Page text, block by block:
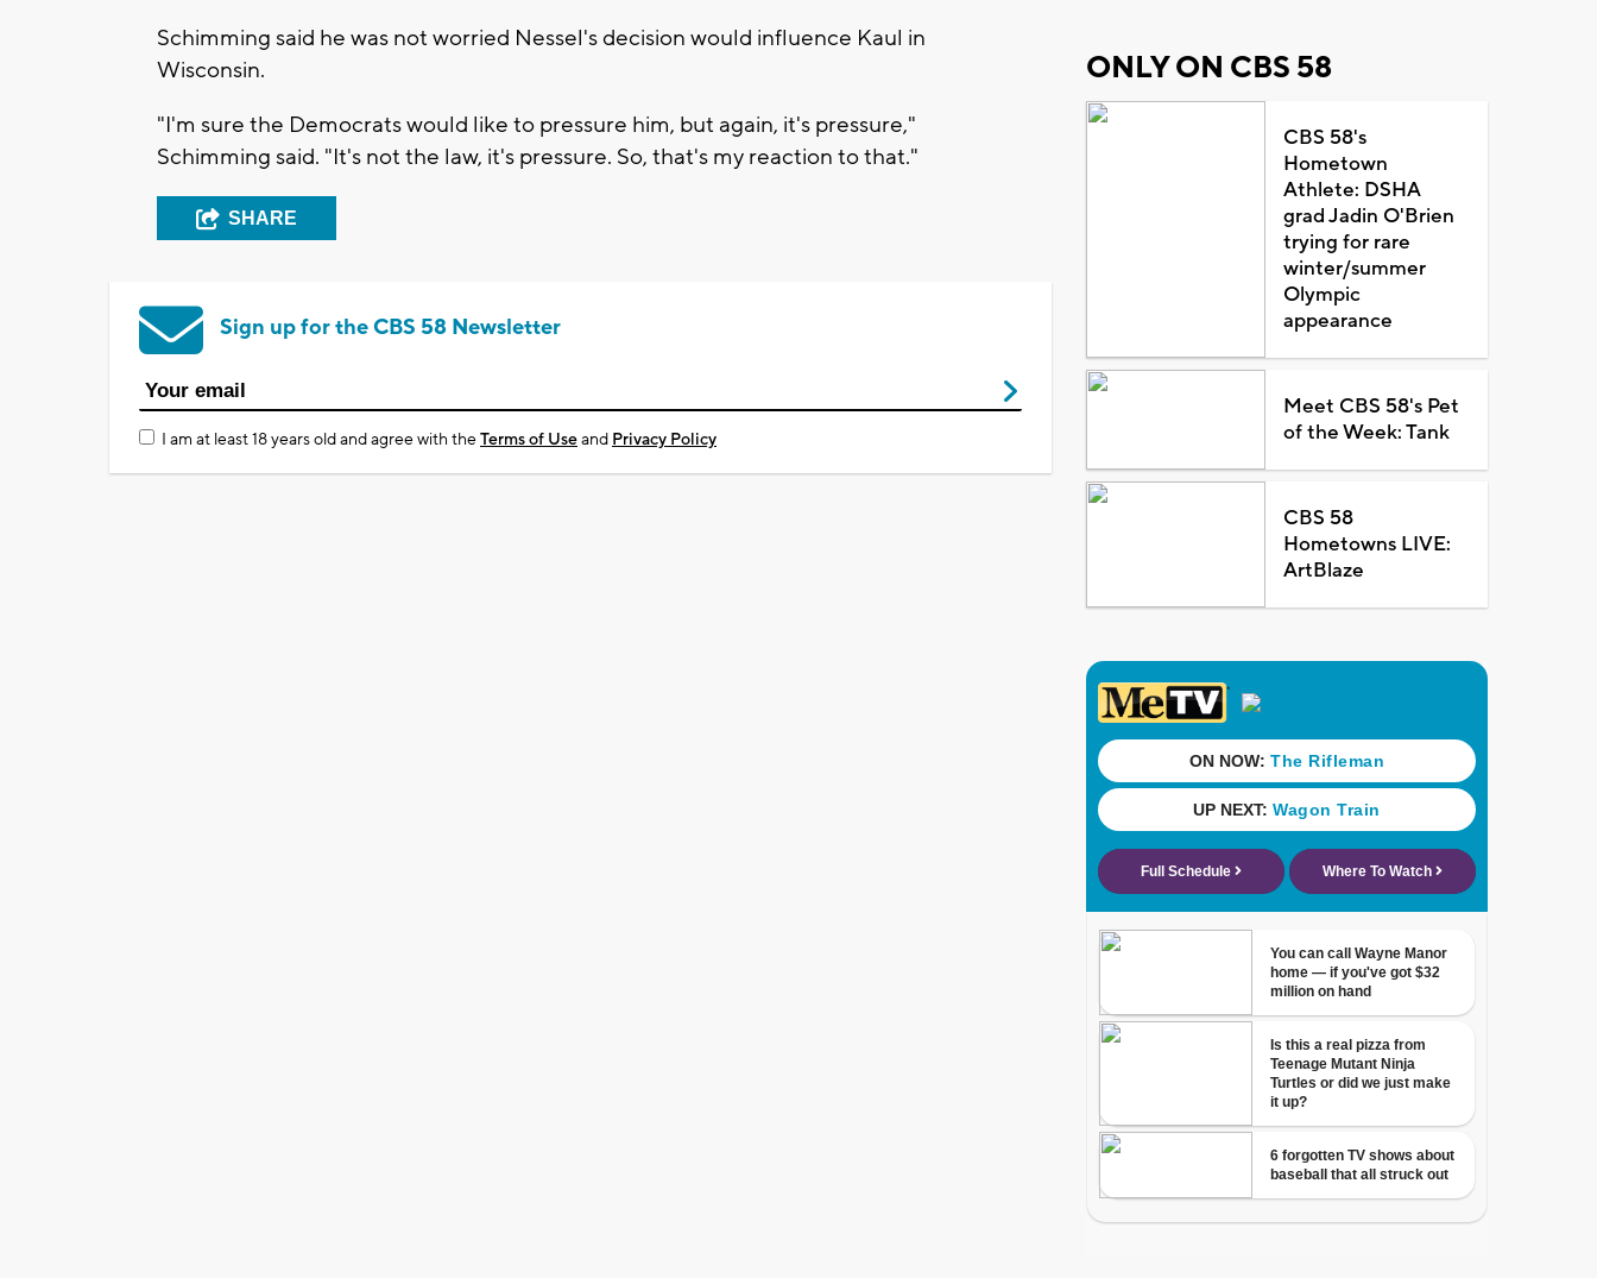
Schimming said he was not worried Nessel's decision would influence Kaul in
Wisconsin.
"I'm sure the Democrats would like to pressure him, but again, it's pressure,"
Schimming said. "It's not the law, it's pressure. So, that's my reaction to that."
SHARE
Sign up for the CBS 58 Newsletter
I am at least 18 years old and agree with theTerms of Useand Privacy Policy
ONLY ON CBS 58
CBS 58's
Hometown
Athlete: DSHA
grad Jadin O'Brien
trying for rare
winter/summer
Olympic
appearance
Meet CBS 58's Pet
of the Week: Tank
CBS 58
Hometowns LIVE:
ArtBlaze